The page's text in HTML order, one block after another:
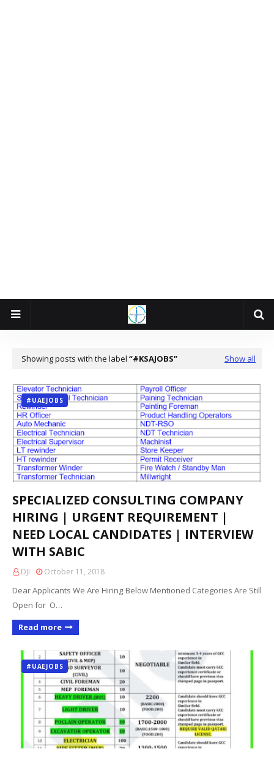
Showing posts with the label #KSAJOBS Show all
#UAEJOBS
SPECIALIZED CONSULTING COMPANY
HIRING | URGENT REQUIREMENT |
NEED LOCAL CANDIDATES | INTERVIEW
WITH SABIC
DJI October 11, 2018
Dear Applicants We Are Hiring Below Mentioned Categories Are Still
Open for O…
Read more
#UAEJOBS